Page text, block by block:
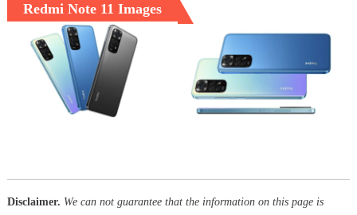
Redmi Note 11 Images
Disclaimer. We can not guarantee that the information on this page is